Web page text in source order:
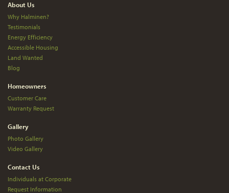
About Us
Why Halminen?
Testimonials
Energy Efficiency
Accessible Housing
Land Wanted
Blog
Homeowners
Customer Care
Warranty Request
Gallery
Photo Gallery
Video Gallery
Contact Us
Individuals at Corporate
Request Information